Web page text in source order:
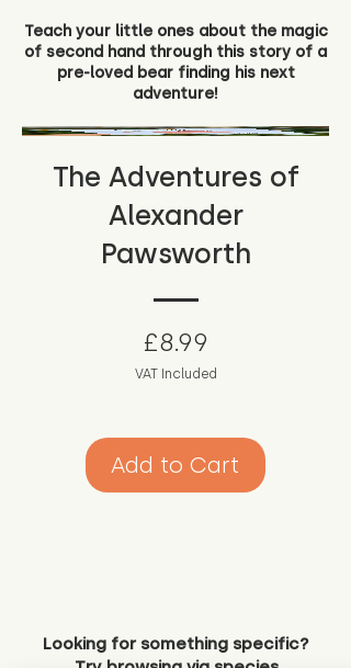
Teach your little ones about the magic
of second hand through this story of a
pre-loved bear finding his next
adventure!
The Adventures of
Alexander
Pawsworth
£8.99
VAT Included
Add to Cart
Looking for something specific?